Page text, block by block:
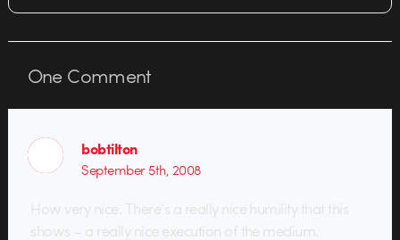
OneComment
bobtilton
September 5th, 2008
How very nice. There’s a really nice humility that this
shows – a really nice execution of the medium.